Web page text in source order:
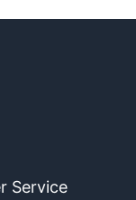
Service